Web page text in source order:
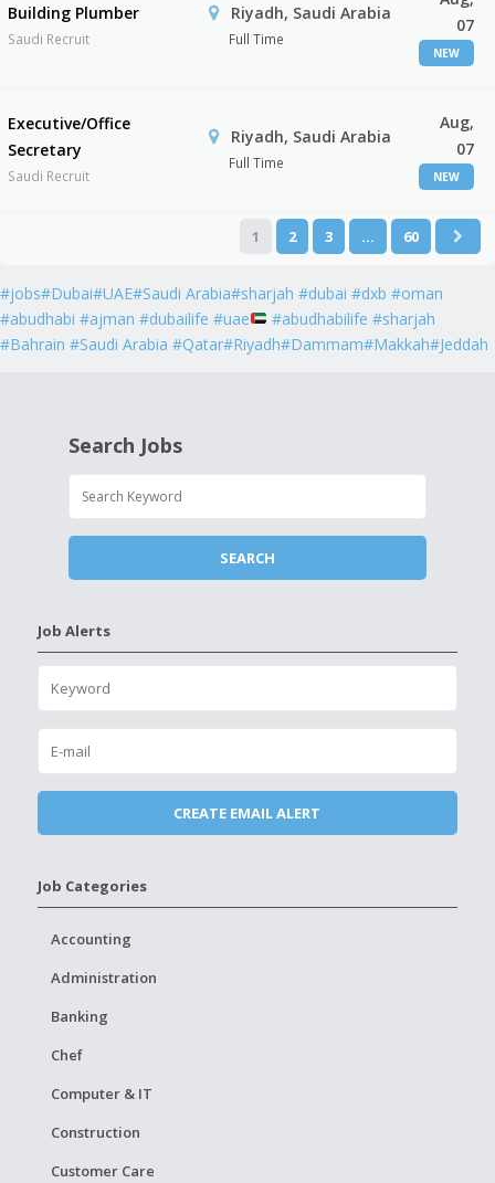
Building Plumber
Saudi Recruit
Riyadh, Saudi Arabia
Full Time
07
NEW
Executive/Office
Secretary
Saudi Recruit
Riyadh, Saudi Arabia
Full Time
Aug,
07
NEW
1 2 3 … 60
#jobs#Dubai#UAE#Saudi Arabia#sharjah #dubai #dxb #oman
#abudhabi #ajman #dubailife #uae
#abudhabilife #sharjah
#Bahrain #Saudi Arabia #Qatar#Riyadh#Dammam#Makkah#Jeddah
Search Jobs
Job Alerts
Job Categories
Accounting
Administration
Banking
Chef
Computer & IT
Construction
Customer Care